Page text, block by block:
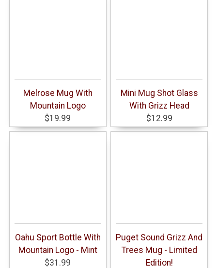
Melrose Mug With
Mountain Logo
$19.99
Mini Mug Shot Glass
With Grizz Head
$12.99
Oahu Sport Bottle With
Mountain Logo - Mint
$31.99
Puget Sound Grizz And
Trees Mug - Limited
Edition!